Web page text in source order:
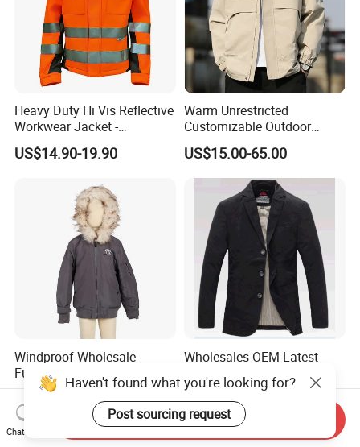
Heavy Duty Hi Vis Reflective
Workwear Jacket -
Waterproof Windproof for
Winter Work Outdoor Jacket
US$14.90-19.90
Warm Unrestricted
Customizable Outdoor
Waterproof Jacket for
Cycling Commute
US$15.00-65.00
Windproof Wholesale
Functional High-
Performance Windbreaker
Jacket with Hood for Hikers
US$4.15-9.90
Wholesales OEM Latest
Design Men′s Autumn
Business Casual Outdoor
Washed Cotton Jacket
US$9.50-24.50
Haven't found what you're looking for?
Post sourcing request
Chat Now
Send Inquiry